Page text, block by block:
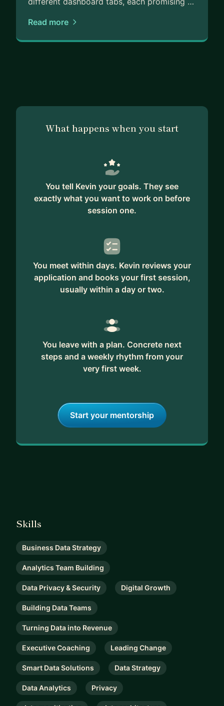
Read more
What happens when you start
You tell Kevin your goals. They see
exactly what you want to work on before
session one.
You meet within days. Kevin reviews your
application and books your first session,
usually within a day or two.
You leave with a plan. Concrete next
steps and a weekly rhythm from your
very first week.
Start your mentorship
Skills
Business Data Strategy
Analytics Team Building
Data Privacy & Security Digital Growth
Building Data Teams
Turning Data into Revenue
Executive Coaching Leading Change
Smart Data Solutions Data Strategy
Data Analytics Privacy